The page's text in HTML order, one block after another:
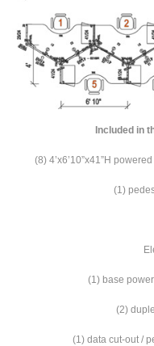
Included in
(8) 4’x6’10”x41”H
(1)
(1) base
(2)
(1) data cut-out /